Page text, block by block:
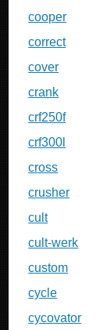
cooper
correct
cover
crank
crf250f
crf300l
cross
crusher
cult
cult-werk
custom
cycle
cycovator